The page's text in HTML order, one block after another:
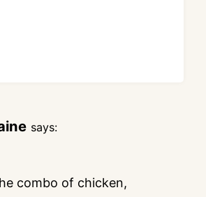
says:
combo of chicken,